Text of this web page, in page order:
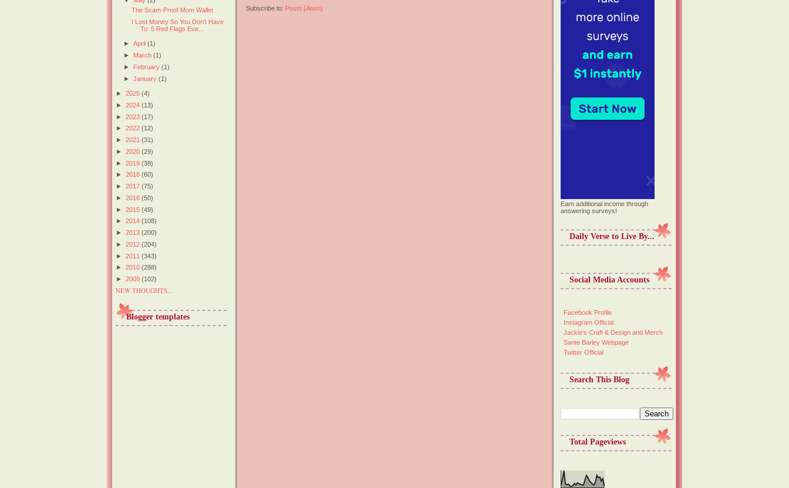
The Scam-Proof Mom Wallet
I Lost Money So You Don't Have
To: 5 Red Flags Eve...
►April(1)
► March(1)
► February(1)
►January(1)
► 2025 (4)
► 2024 (13)
► 2023 (17)
► 2022 (12)
► 2021 (31)
► 2020 (29)
► 2019 (38)
► 2018 (60)
► 2017 (75)
► 2016 (50)
► 2015 (49)
► 2014 (108)
► 2013 (200)
► 2012 (204)
► 2011 (343)
► 2010 (288)
► 2009 (102)
NEW THOUGHTS...
Blogger templates
Subscribe to: Posts (Atom)
Earn additional income through
answering surveys!
Daily Verse to Live By...
Social Media Accounts
Facebook Profile
Instagram Official
Jackie's Craft & Design and Merch
Sante Barley Webpage
Twitter Official
Search This Blog
Total Pageviews